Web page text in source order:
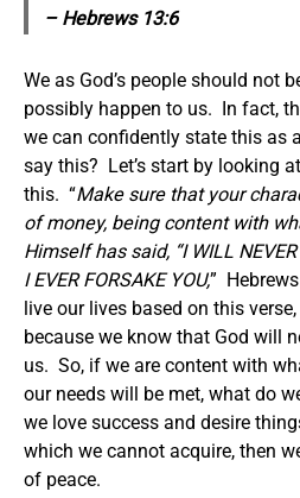
– Hebrews 13:6
We as God’s people should not
possibly happen to us. In fact,
we can confidently state this as
say this? Let’s start by looking
this. “Make sure that your
of money, being content with
Himself has said, “I WILL NEVER
I EVER FORSAKE YOU,”
live our lives based on this
because we know that God will
us. So, if we are content with
our needs will be met, what do
we love success and desire
which we cannot acquire, then
of peace.